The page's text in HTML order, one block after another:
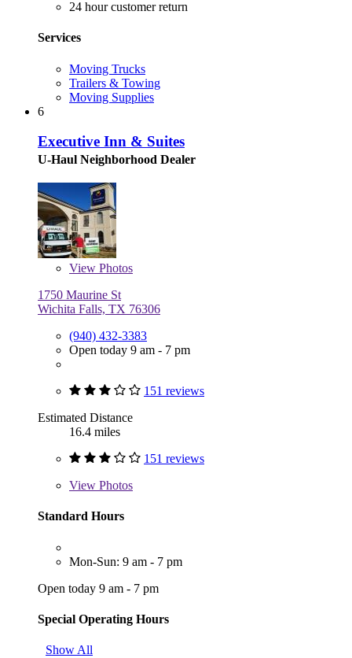
24 hour customer return
Services
Moving Trucks
Trailers & Towing
Moving Supplies
6
Executive Inn & Suites
U-Haul Neighborhood Dealer
View Photos
1750 Maurine St
Wichita Falls, TX 76306
(940) 432-3383
Open today 9 am - 7 pm
151 reviews
Estimated Distance
16.4 miles
151 reviews
View Photos
Standard Hours
Mon-Sun: 9 am - 7 pm
Open today 9 am - 7 pm
Special Operating Hours
Show All